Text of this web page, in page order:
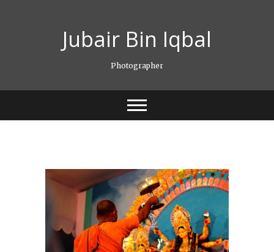
Jubair Bin Iqbal
Photographer